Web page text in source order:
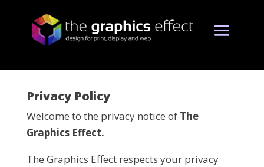
Privacy Policy
Welcome to the privacy notice of The
Graphics Effect.
The Graphics Effect respects your privacy